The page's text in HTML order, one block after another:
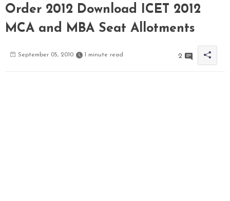
Order 2012 Download ICET 2012
MCA and MBA Seat Allotments
September 05, 2010 1 minute read 2